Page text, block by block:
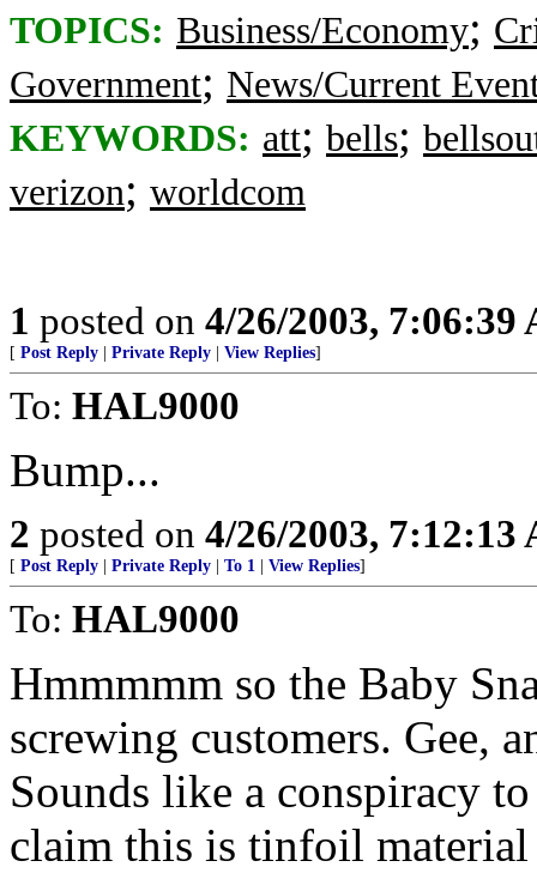
TOPICS: Business/Economy;
Government; News/Current
KEYWORDS: att; bells;
verizon; worldcom
1 posted on 4/26/2003, 7:06:39
[ Post Reply Private Reply View Replies]
To: HAL9000
Bump...
2 posted on 4/26/2003, 7:12:13
[ Post Reply Private Reply To 1 View Replies]
To: HAL9000
Hmmmmm so the Baby
screwing customers. Gee,
Sounds like a conspiracy
claim this is tinfoil